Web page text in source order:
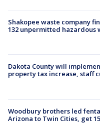
Shakopee waste company
132 unpermitted hazardous
Dakota County will
property tax increase, staff
Woodbury brothers led
Arizona to Twin Cities, get